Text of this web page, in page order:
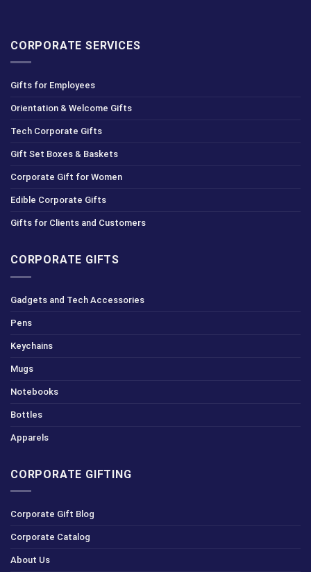
CORPORATE SERVICES
Gifts for Employees
Orientation & Welcome Gifts
Tech Corporate Gifts
Gift Set Boxes & Baskets
Corporate Gift for Women
Edible Corporate Gifts
Gifts for Clients and Customers
CORPORATE GIFTS
Gadgets and Tech Accessories
Pens
Keychains
Mugs
Notebooks
Bottles
Apparels
CORPORATE GIFTING
Corporate Gift Blog
Corporate Catalog
About Us